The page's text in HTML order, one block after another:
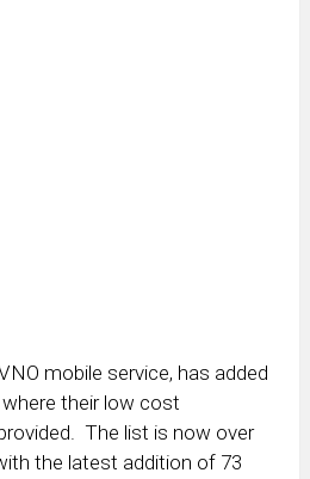
mobile service, has added
their low cost
The list is now over
the latest addition of 73